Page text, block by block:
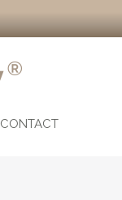
CONTACT